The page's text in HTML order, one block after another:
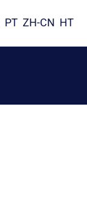
PT ZH-CN HT